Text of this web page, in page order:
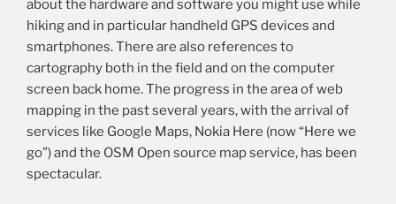
about the hardware and software you might use while
hiking and in particular handheld GPS devices and
smartphones. There are also references to
cartography both in the field and on the computer
screen back home. The progress in the area of web
mapping in the past several years, with the arrival of
services like Google Maps, Nokia Here (now “Here we
go”) and the OSM Open source map service, has been
spectacular.